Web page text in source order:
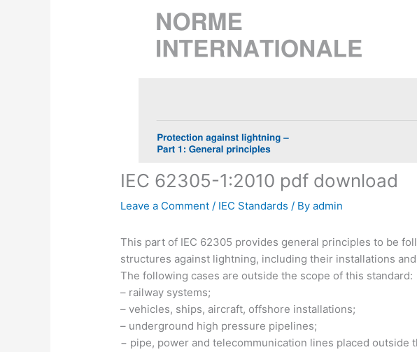
IEC 62305-1:2010 pdf download
Leave a Comment / IEC Standards / Byadmin
This part of IEC 62305 provides general principles to be
structures against lightning, including their installations
The following cases are outside the scope of this standard:
– railway systems;
– vehicles, ships, aircraft, offshore installations;
– underground high pressure pipelines;
− pipe, power and telecommunication lines placed outside